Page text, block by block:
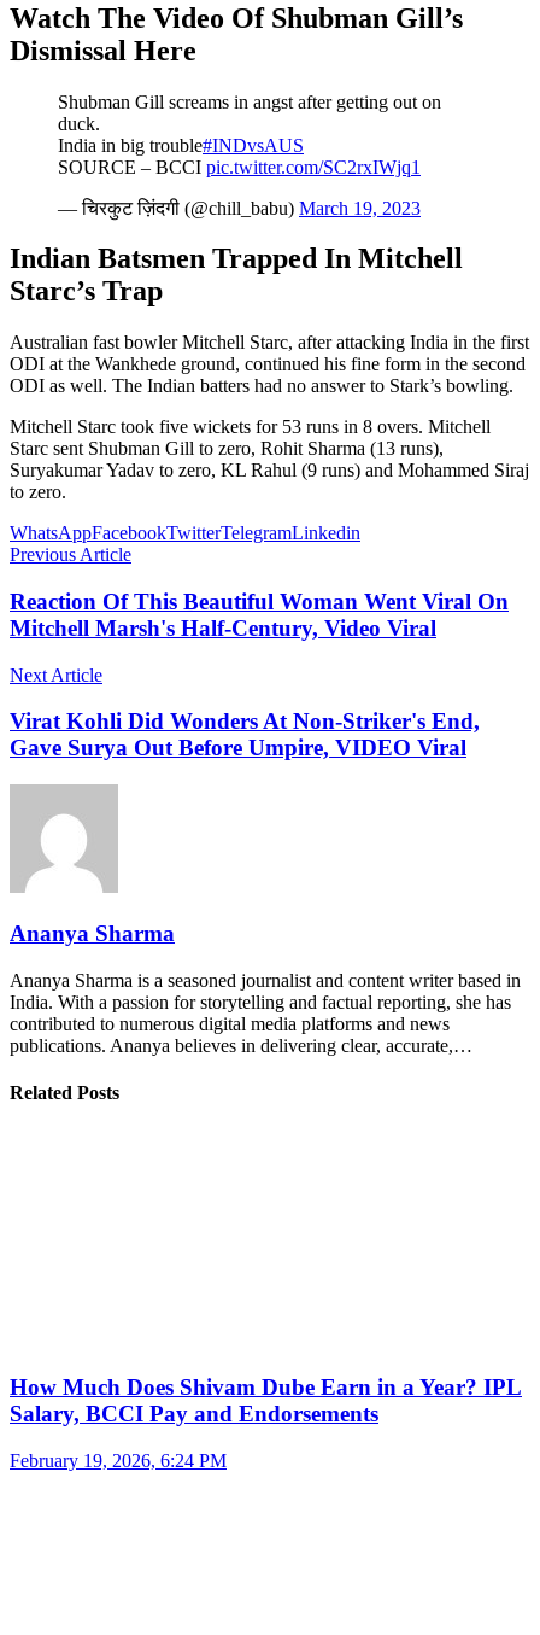
Watch The Video Of Shubman Gill’s
Dismissal Here
Shubman Gill screams in angst after getting out on
duck.
India in big trouble#INDvsAUS
SOURCE – BCCI pic.twitter.com/SC2rxIWjq1
— चिरकुट ज़िंदगी (@chill_babu) March 19, 2023
Indian Batsmen Trapped In Mitchell
Starc’s Trap
Australian fast bowler Mitchell Starc, after attacking India in the first
ODI at the Wankhede ground, continued his fine form in the second
ODI as well. The Indian batters had no answer to Stark’s bowling.
Mitchell Starc took five wickets for 53 runs in 8 overs. Mitchell
Starc sent Shubman Gill to zero, Rohit Sharma (13 runs),
Suryakumar Yadav to zero, KL Rahul (9 runs) and Mohammed Siraj
to zero.
WhatsAppFacebookTwitterTelegramLinkedin
Previous Article
Reaction Of This Beautiful Woman Went Viral On
Mitchell Marsh's Half-Century, Video Viral
Next Article
Virat Kohli Did Wonders At Non-Striker's End,
Gave Surya Out Before Umpire, VIDEO Viral
Ananya Sharma
Ananya Sharma is a seasoned journalist and content writer based in
India. With a passion for storytelling and factual reporting, she has
contributed to numerous digital media platforms and news
publications. Ananya believes in delivering clear, accurate,…
Related Posts
How Much Does Shivam Dube Earn in a Year? IPL
Salary, BCCI Pay and Endorsements
February 19, 2026, 6:24 PM